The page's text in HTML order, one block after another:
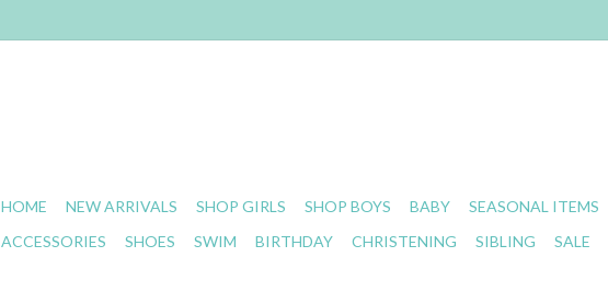
HOME NEW ARRIVALS SHOP GIRLS SHOP BOYS BABY SEASONAL ITEMS
ACCESSORIES
SHOES SWIM BIRTHDAY CHRISTENING SIBLING SALE